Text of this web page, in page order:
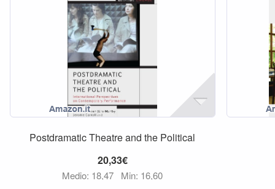
Postdramatic Theatre and the Political
20,33€
Medio: 18,47 Min: 16,60